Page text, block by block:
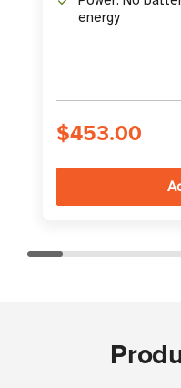
energy
$453.00